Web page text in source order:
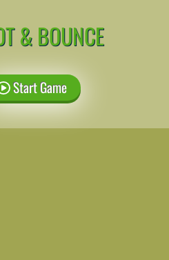
& BOUNCE
Start Game